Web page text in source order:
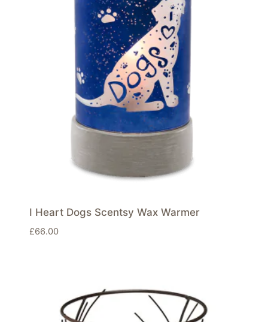
I Heart Dogs Scentsy Wax Warmer
£66.00